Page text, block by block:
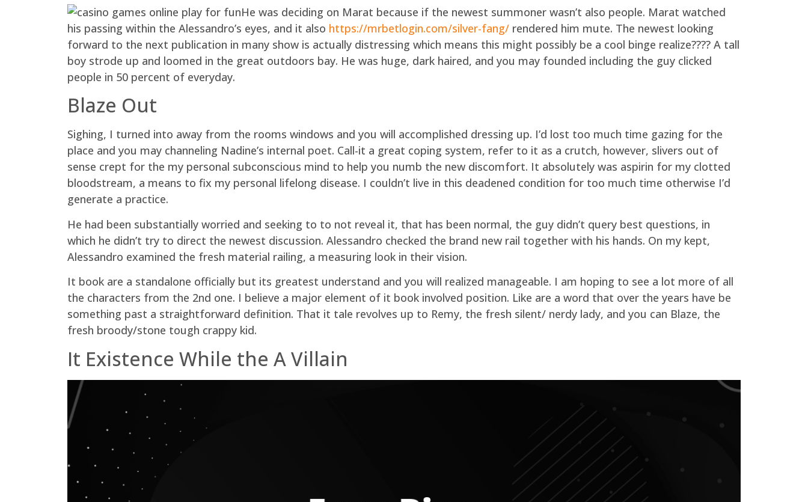
He was deciding on Marat because if the newest summoner wasn’t also people. Marat watched
his passing within the Alessandro’s eyes, and it also https://mrbetlogin.com/silver-fang/ rendered him mute. The newest looking
forward to the next publication in many show is actually distressing which means this might possibly be a cool binge realize???? A tall
boy strode up and loomed in the great outdoors bay. He was huge, dark haired, and you may founded including the guy clicked
people in 50 percent of everyday.
Blaze Out
Sighing, I turned into away from the rooms windows and you will accomplished dressing up. I’d lost too much time gazing for the
place and you may channeling Nadine’s internal poet. Call-it a great coping system, refer to it as a crutch, however, slivers out of
sense crept for the my personal subconscious mind to help you numb the new discomfort. It absolutely was aspirin for my clotted
bloodstream, a means to fix my personal lifelong disease. I couldn’t live in this deadened condition for too much time otherwise I’d
generate a practice.
He had been substantially worried and seeking to to not reveal it, that has been normal, the guy didn’t query best questions, in
which he didn’t try to direct the newest discussion. Alessandro checked the brand new rail together with his hands. On my kept,
Alessandro examined the fresh material railing, a measuring look in their vision.
It book are a standalone officially but its greatest understand and you will realized manageable. I am hoping to see a lot more of all
the characters from the 2nd one. I believe a major element of it book involved position. Like are a word that over the years have be
something past a straightforward definition. That it tale revolves up to Remy, the fresh silent/ nerdy lady, and you can Blaze, the
fresh broody/stone tough crappy kid.
It Existence While the A Villain